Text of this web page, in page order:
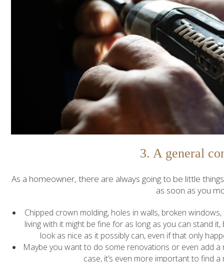
3. A general
As a homeowner, there are always going to be little
as soon as you
Chipped crown molding, holes in walls, broken
living with it might be fine for as long as you can stand
look as nice as it possibly can, even if that only
Maybe you want to do some renovations or even add a
case, it’s even more important to find